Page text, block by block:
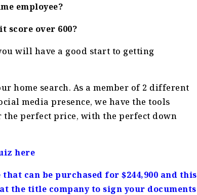
employee?
score over 600?
will have a good start to getting
home search. As a member of 2 different
media presence, we have the tools
perfect price, with the perfect down
here
can be purchased for $244,900 and this
the title company to sign your documents